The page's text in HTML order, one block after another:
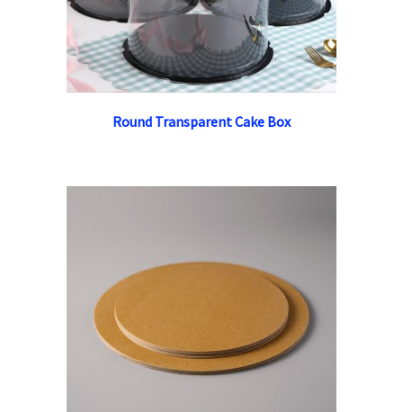
Round Transparent Cake Box